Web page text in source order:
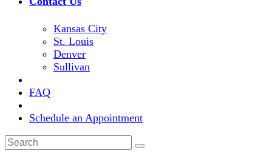
Kansas City
St. Louis
Denver
Sullivan
FAQ
Schedule an Appointment